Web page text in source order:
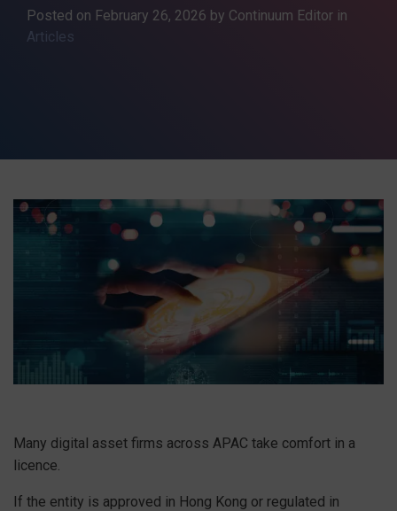
Posted on February 26, 2026 by Continuum Editor in
Articles
Many digital asset firms across APAC take comfort in a
licence.
If the entity is approved in Hong Kong or regulated in